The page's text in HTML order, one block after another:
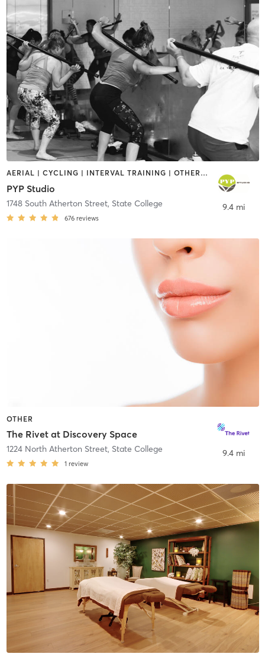
AERIAL | CYCLING | INTERVAL TRAINING | OTHER | PERSONAL TRAINING | PILATES | YOGA
PYP Studio
1748 South Atherton Street, State College
676 reviews
9.4 mi
OTHER
The Rivet at Discovery Space
1224 North Atherton Street, State College
1 review
9.4 mi